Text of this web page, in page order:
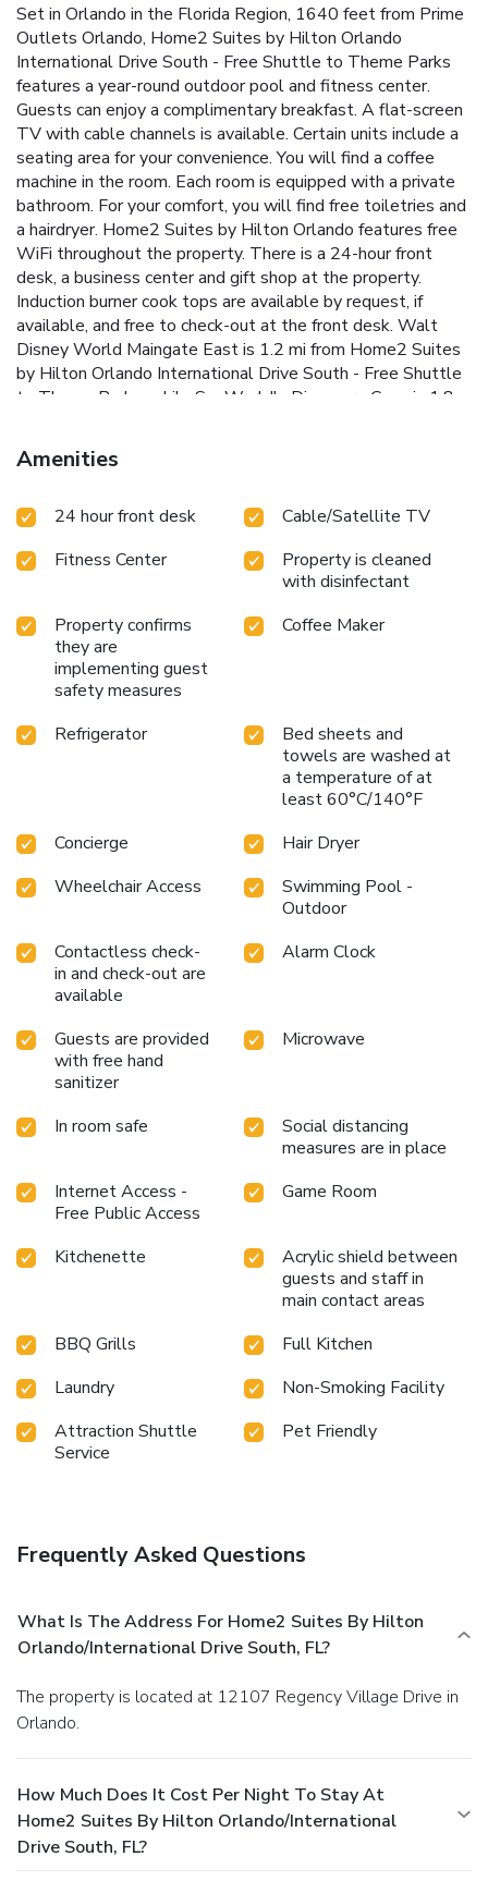
Set in Orlando in the Florida Region, 1640 feet from Prime
Outlets Orlando, Home2 Suites by Hilton Orlando
International Drive South - Free Shuttle to Theme Parks
features a year-round outdoor pool and fitness center.
Guests can enjoy a complimentary breakfast. A flat-screen
TV with cable channels is available. Certain units include a
seating area for your convenience. You will find a coffee
machine in the room. Each room is equipped with a private
bathroom. For your comfort, you will find free toiletries and
a hairdryer. Home2 Suites by Hilton Orlando features free
WiFi throughout the property. There is a 24-hour front
desk, a business center and gift shop at the property.
Induction burner cook tops are available by request, if
available, and free to check-out at the front desk. Walt
Disney World Maingate East is 1.2 mi from Home2 Suites
by Hilton Orlando International Drive South - Free Shuttle
to Theme Parks, while SeaWorld's Discovery Cove is 1.8
Airport, 11 mi from the property.
Amenities
24 hour front desk
Cable/Satellite TV
Fitness Center
Property is cleaned
with disinfectant
Property confirms
they are
implementing guest
safety measures
Coffee Maker
Refrigerator
Bed sheets and
towels are washed at
a temperature of at
least 60°C/140°F
Concierge
Hair Dryer
Wheelchair Access
Swimming Pool -
Outdoor
Contactless check-
in and check-out are
available
Alarm Clock
Guests are provided
with free hand
sanitizer
Microwave
In room safe
Social distancing
measures are in place
Internet Access -
Free Public Access
Game Room
Kitchenette
Acrylic shield between
guests and staff in
main contact areas
BBQ Grills
Full Kitchen
Laundry
Non-Smoking Facility
Attraction Shuttle
Service
Pet Friendly
Frequently Asked Questions
What Is The Address For Home2 Suites By Hilton
Orlando/International Drive South, FL?
The property is located at 12107 Regency Village Drive in
Orlando.
How Much Does It Cost Per Night To Stay At
Home2 Suites By Hilton Orlando/International
Drive South, FL?